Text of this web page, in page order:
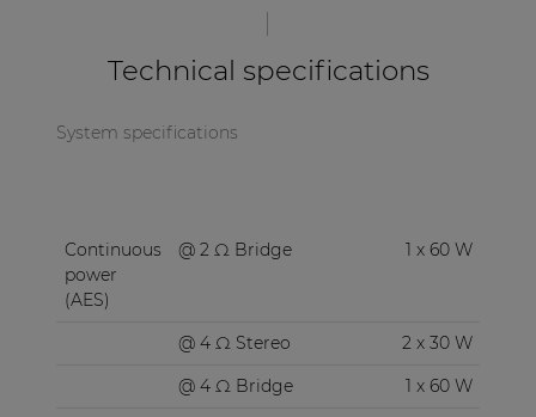
Technical specifications
System specifications
Continuous
power
(AES)
@ 2 Ω Bridge 1 x 60 W
@ 4 Ω Stereo
2 x 30 W
@ 4 Ω Bridge
1 x 60 W